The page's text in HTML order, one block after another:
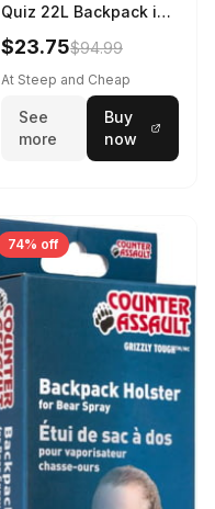
Quiz 22L Backpack in
Violet Quartz
$23.75$94.99
At Steep and Cheap
See
more
Buy
now
74% off